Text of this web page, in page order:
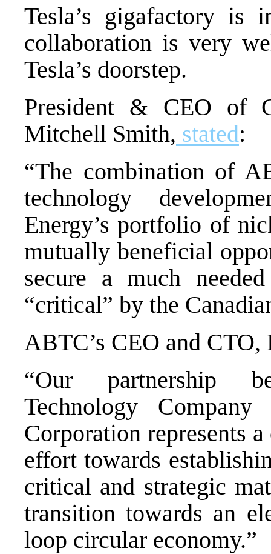
Tesla’s gigafactory is
collaboration is very
Tesla’s doorstep.
President & CEO of
Mitchell Smith, stated:
“The combination of
technology
Energy’s portfolio of
mutually beneficial
secure a much
“critical” by the
ABTC’s CEO and
“Our partnership
Technology
Corporation represents
effort towards
critical and strategic
transition towards an
loop circular economy.”